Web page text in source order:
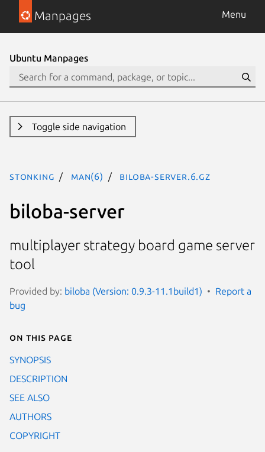
Manpages Menu
Ubuntu Manpages
Toggle side navigation
stonking man(6) biloba-server.6.gz
biloba-server
multiplayer strategy board game server
tool
Provided by: biloba (Version: 0.9.3-11.1build1)
Report a
bug
On this page
SYNOPSIS
DESCRIPTION
SEE ALSO
AUTHORS
COPYRIGHT